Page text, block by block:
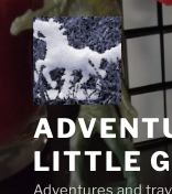
Skip
to
content
LITTLE
Adventures and